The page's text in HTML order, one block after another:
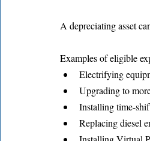
A depreciating asset
Examples of eligible
Electrifying
Upgrading to
Installing time-
Replacing diesel